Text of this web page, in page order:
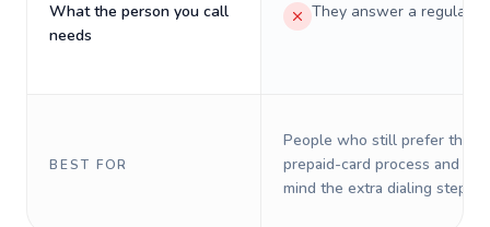
What the person you call
needs
They answer a regular
BEST FOR
People who still prefer the
prepaid-card process and do
mind the extra dialing steps.